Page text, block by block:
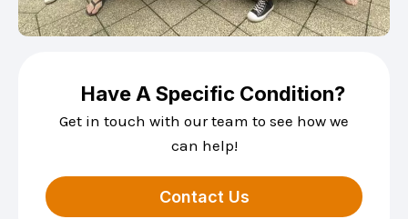
Have A Specific Condition?
Get in touch with our team to see how we
can help!
Contact Us